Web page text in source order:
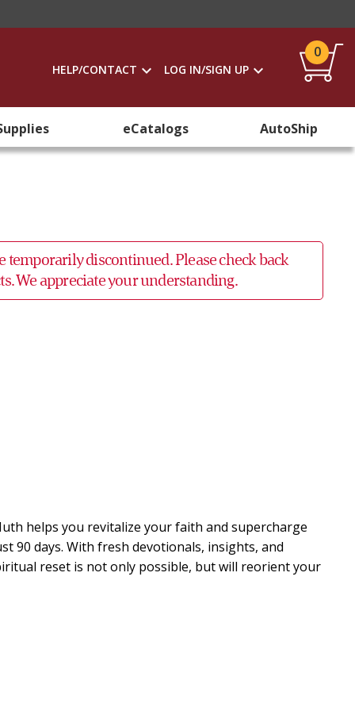
HELP/CONTACT LOG IN/SIGN UP
0
eCatalogs AutoShip
temporarily discontinued. Please check back
We appreciate your understanding.
helps you revitalize your faith and supercharge
90 days. With fresh devotionals, insights, and
reset is not only possible, but will reorient your